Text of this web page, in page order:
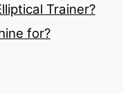
Trainer?
for?